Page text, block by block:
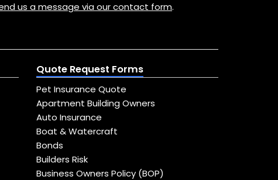
us a message via our contact form.
Quote Request Forms
Pet Insurance Quote
Apartment Building Owners
Auto Insurance
Boat & Watercraft
Bonds
Builders Risk
Business Owners Policy (BOP)